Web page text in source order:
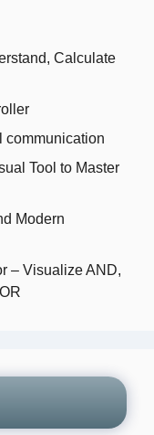
Calculate
communication
Tool to Master
Modern
– Visualize AND,